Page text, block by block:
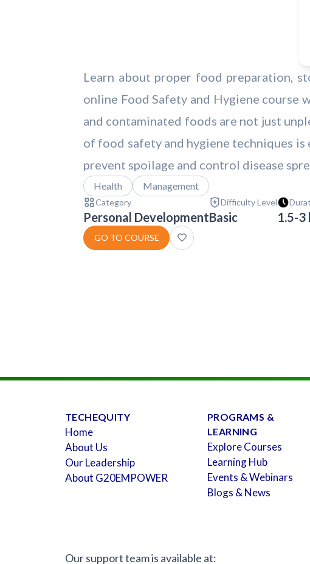
Learn about proper food preparation,
online Food Safety and Hygiene
and contaminated foods are not just
of food safety and hygiene techniques
prevent spoilage and control disease
Health Management
Category
Personal Development
Difficulty Level
Basic 1.5-3
GO TO COURSE
TECHEQUITY
Home
About Us
Our Leadership
About G20EMPOWER
PROGRAMS &
LEARNING
Explore Courses
Learning Hub
Events & Webinars
Blogs & News
Our support team is available at: